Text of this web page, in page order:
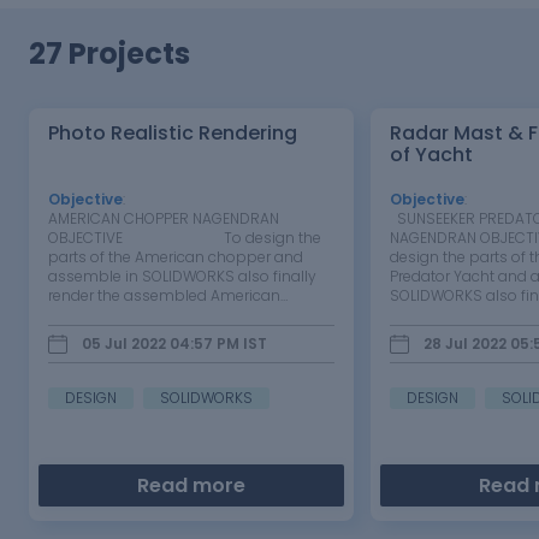
27 Projects
Photo Realistic Rendering
Objective
AMERICAN CHOPPER NAGENDRAN
OBJECTIVE To design the
parts of the American chopper and
assemble in SOLIDWORKS also finally
render the assembled American
05 Jul 2022 04:57 PM IST
DESIGN SOLIDWORKS
Read more
Radar Mast &
of Yacht
Objective
SUNSEEKER
NAGENDRAN
design the parts of
Predator Yacht and
SOLIDWORKS also
28 Jul 2022
DESIGN
Read